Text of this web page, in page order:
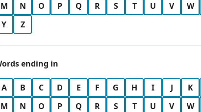
M
N O P Q R S T U V W
Y
Z
ending in
A B C D E F G H I J K
M
N O P Q R S T U V W